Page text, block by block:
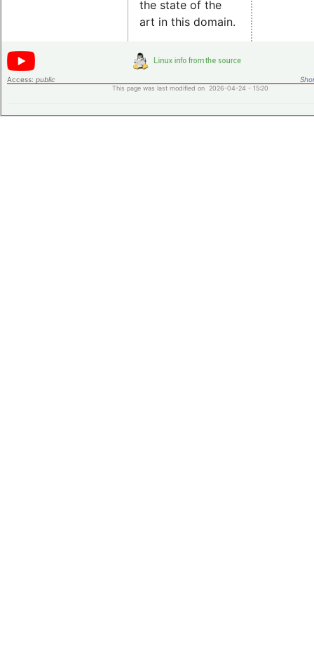
the state of the
art in this domain.
Access: public
This page was last modified on 2026-04-24 - 15:20